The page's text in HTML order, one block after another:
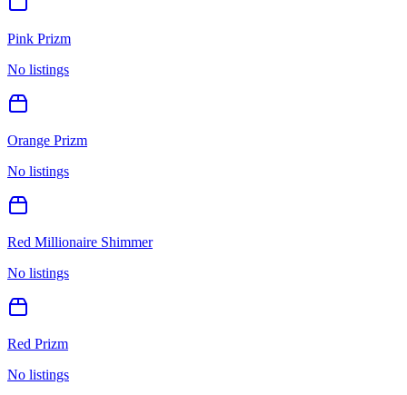
Pink Prizm
No listings
Orange Prizm
No listings
Red Millionaire Shimmer
No listings
Red Prizm
No listings